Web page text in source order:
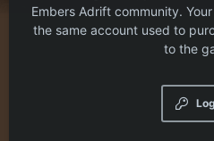
Embers Adrift community.
the same account used to
to the